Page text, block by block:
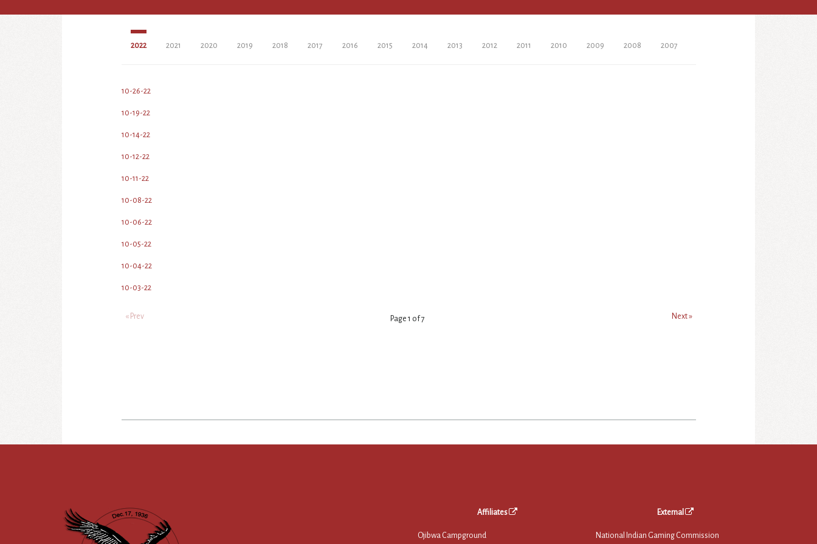
2022 2021 2020 2019 2018 2017 2016 2015 2014 2013 2012 2011 2010 2009 2008 2007
10-26-22
10-19-22
10-14-22
10-12-22
10-11-22
10-08-22
10-06-22
10-05-22
10-04-22
10-03-22
Next »
Page 1 of7
« Prev
Affiliates
Ojibwa Campground
External
National Indian Gaming Commission